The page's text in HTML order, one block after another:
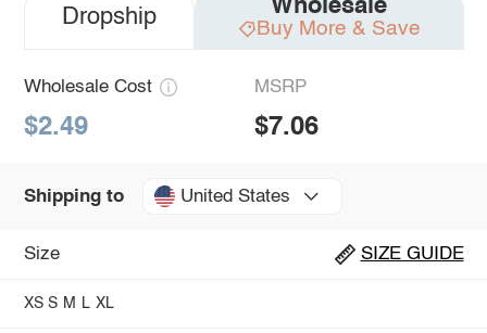
Dropship Wholesale
Buy More & Save
Wholesale Cost
$2.49
MSRP
$7.06
Shipping to United States
Size SIZE GUIDE
XS S M L XL